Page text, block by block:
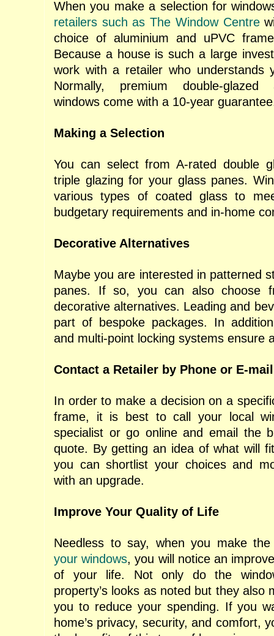
When you make a selection for
retailers such as The Window Centre
choice of aluminium and uPVC
Because a house is such a large
work with a retailer who understands
Normally, premium double-glazed
windows come with a 10-year
Making a Selection
You can select from A-rated double
triple glazing for your glass panes.
various types of coated glass to
budgetary requirements and in-home
Decorative Alternatives
Maybe you are interested in patterned
panes. If so, you can also choose
decorative alternatives. Leading and
part of bespoke packages. In
and multi-point locking systems ensure
Contact a Retailer by Phone or E-mail
In order to make a decision on a
frame, it is best to call your local
specialist or go online and email the
quote. By getting an idea of what will
you can shortlist your choices and
with an upgrade.
Improve Your Quality of Life
Needless to say, when you make
your windows, you will notice an
of your life. Not only do the
property’s looks as noted but they also
you to reduce your spending. If you
home’s privacy, security, and comfort,